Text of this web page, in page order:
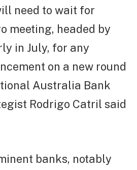
need to wait for
meeting, headed by
in July, for any
on a new round
Australia Bank
Rodrigo Catril said
banks, notably